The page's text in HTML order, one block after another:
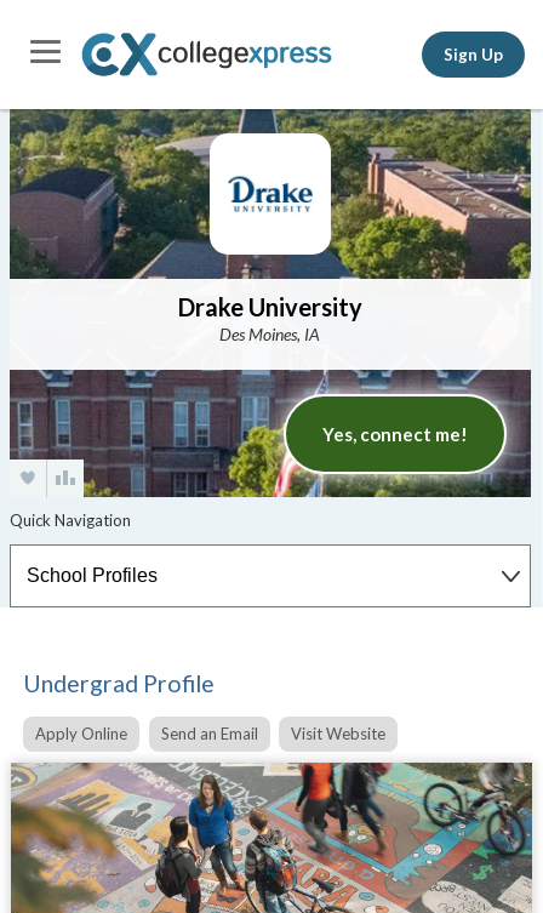
Sign Up
Drake University
Des Moines, IA
Yes, connect me!
Undergrad Profile
Apply Online Send an Email Visit Website